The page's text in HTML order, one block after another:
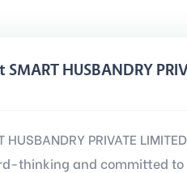
SMART HUSBANDRY
HUSBANDRY PRIVATE
thinking and committed to